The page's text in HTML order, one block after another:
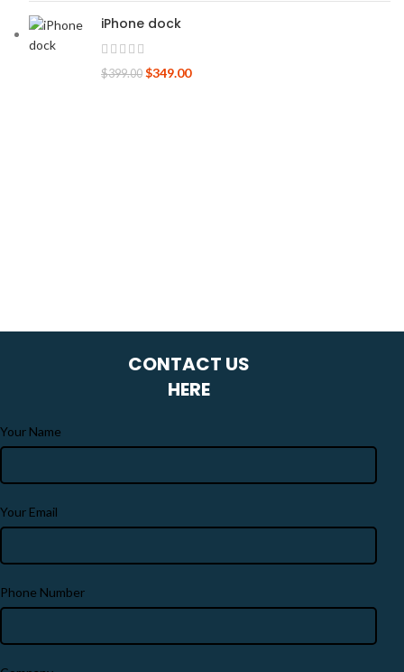
iPhone dock
$399.00 $349.00
CONTACT US
HERE
Your Name
Your Email
Phone Number